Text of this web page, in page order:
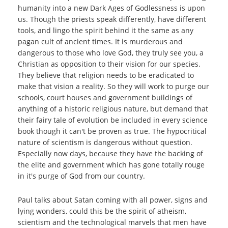
humanity into a new Dark Ages of Godlessness is upon
us. Though the priests speak differently, have different
tools, and lingo the spirit behind it the same as any
pagan cult of ancient times. It is murderous and
dangerous to those who love God, they truly see you, a
Christian as opposition to their vision for our species.
They believe that religion needs to be eradicated to
make that vision a reality. So they will work to purge our
schools, court houses and government buildings of
anything of a historic religious nature, but demand that
their fairy tale of evolution be included in every science
book though it can't be proven as true. The hypocritical
nature of scientism is dangerous without question.
Especially now days, because they have the backing of
the elite and government which has gone totally rouge
in it's purge of God from our country.
Paul talks about Satan coming with all power, signs and
lying wonders, could this be the spirit of atheism,
scientism and the technological marvels that men have